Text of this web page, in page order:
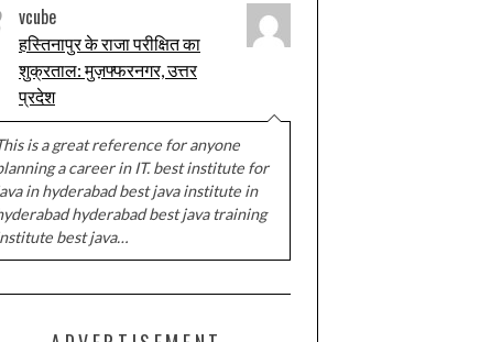
vcube
हस्तिनापुर के राजा परीक्षित का
शुक्रताल: मुज़फ्फरनगर, उत्तर
प्रदेश
is a great reference for anyone
a career in IT. best institute for
in hyderabad best java institute in
hyderabad best java training
best java…